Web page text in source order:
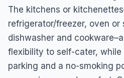
The kitchens or
refrigerator/freezer, oven
dishwasher and
flexibility to self-cater,
parking and a no-smoking